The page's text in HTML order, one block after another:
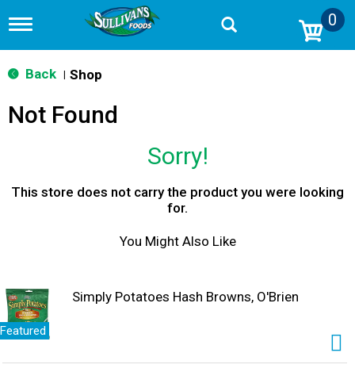
T
g
g
n
a
0
Back Shop
Not Found
Sorry!
This store does not carry the product you were looking
for.
You Might Also Like
Featured
Simply Potatoes Hash Browns, O'Brien